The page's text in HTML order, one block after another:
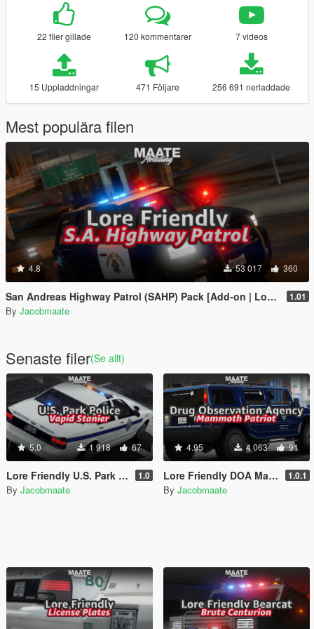
22 filer gillade 120 kommentarer 7 videos
15 Uppladdningar 471 Följare 256 691 nerladdade
Mest populära filen
4.8 53 017 360
San Andreas Highway Patrol (SAHP) Pack [Add-on | Lore-Friendly] (Based on CHP) 1.01
By Jacobmaate
Senaste filer(Se allt)
5.0 1 918 67
Lore Friendly U.S. Park Police [Add-On / FiveM | Template] 1.0
By Jacobmaate
4.95 4 063 91
Lore Friendly DOA Mammoth Patriot [Add-On / FiveM | Template] 1.0.1
By Jacobmaate